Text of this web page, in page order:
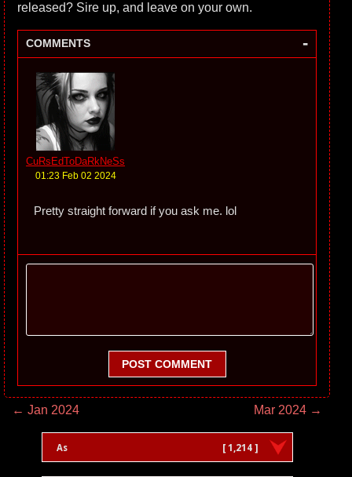
released? Sire up, and leave on your own.
COMMENTS -
CuRsEdToDaRkNeSs
01:23 Feb 02 2024
Pretty straight forward if you ask me. lol
POST COMMENT
← Jan 2024 Mar 2024 →
As [ 1,214 ]